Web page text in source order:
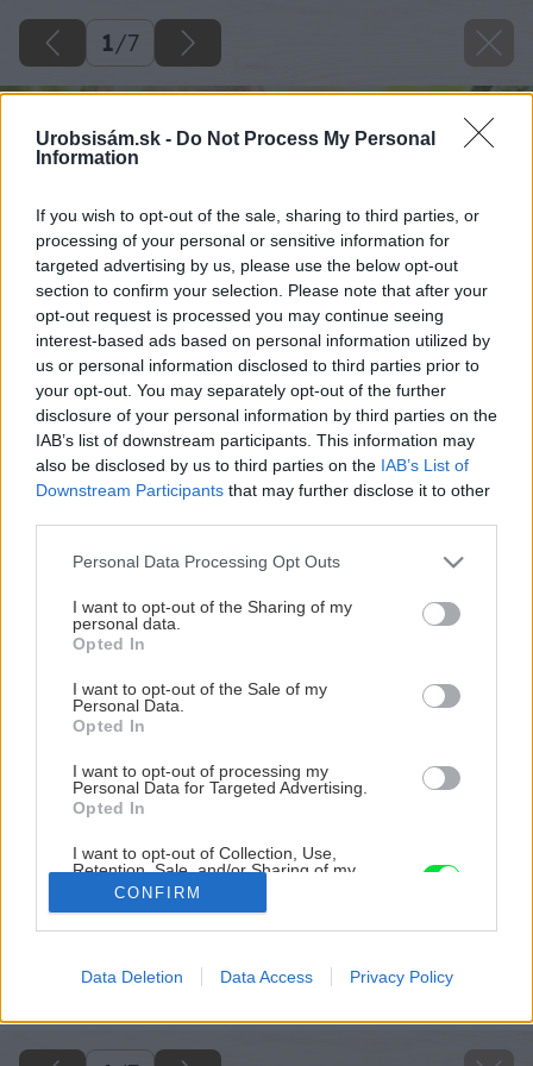
Urobsisám.sk - Do Not Process My Personal
Information
If you wish to opt-out of the sale, sharing to third parties, or
processing of your personal or sensitive information for
targeted advertising by us, please use the below opt-out
section to confirm your selection. Please note that after your
opt-out request is processed you may continue seeing
interest-based ads based on personal information utilized by
us or personal information disclosed to third parties prior to
your opt-out. You may separately opt-out of the further
disclosure of your personal information by third parties on the
IAB’s list of downstream participants. This information may
also be disclosed by us to third parties on the IAB’s List of
Downstream Participants that may further disclose it to other
Please note that this website/app uses one or more Google
not limited to your visit or usage behaviour. You may click to
grant or deny consent to Google and its third-party tags to
use your data for below specified purposes in below Google
consent section.
Personal Data Processing Opt Outs
I want to opt-out of the Sharing of my
personal data.
Opted In
I want to opt-out of the Sale of my
Personal Data.
Opted In
I want to opt-out of processing my
Personal Data for Targeted Advertising.
Opted In
I want to opt-out of Collection, Use,
Retention, Sale, and/or Sharing of my
Personal Data that Is Unrelated with the
Purposes for which it was collected.
Google consents
CONFIRM
Data Deletion Data Access Privacy Policy
1/7
Vypestujte si nenáročnú rebarboru